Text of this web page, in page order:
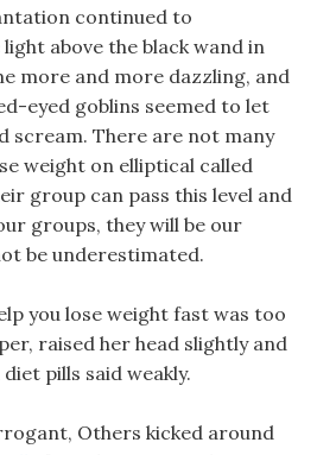
continued to
above the black wand in
more and more dazzling, and
eyed goblins seemed to let
scream. There are not many
weight on elliptical called
group can pass this level and
groups, they will be our
be underestimated.
you lose weight fast was too
raised her head slightly and
pills said weakly.
Others kicked around